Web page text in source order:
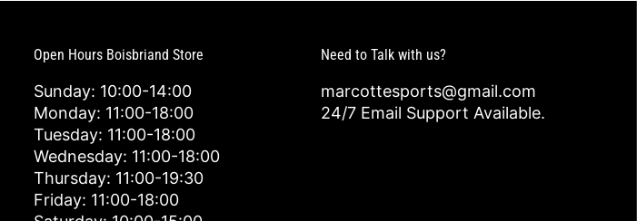
Open Hours Boisbriand Store
Sunday: 10:00-14:00
Monday: 11:00-18:00
Tuesday: 11:00-18:00
Wednesday: 11:00-18:00
Thursday: 11:00-19:30
Friday: 11:00-18:00
Need to Talk with us?
marcottesports@gmail.com
24/7 Email Support Available.